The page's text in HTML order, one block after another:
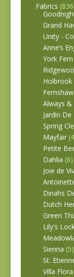
Fabrics
Grand
Unity -
Anne’s
York Fern
Holbrook
Fernshaw
Always &
Jardin
Spring
Mayfair
Petite
Dahlia (6)
Joie de
Dinahs
Dutch
Green
Lily's
Sienna (5)
St.
Villa Flora